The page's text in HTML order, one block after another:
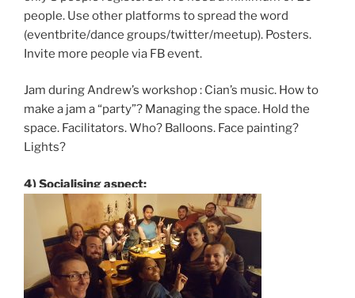
people. Use other platforms to spread the word
(eventbrite/dance groups/twitter/meetup). Posters.
Invite more people via FB event.
Jam during Andrew’s workshop : Cian’s music. How to
make a jam a “party”? Managing the space. Hold the
space. Facilitators. Who? Balloons. Face painting?
Lights?
4) Socialising aspect: